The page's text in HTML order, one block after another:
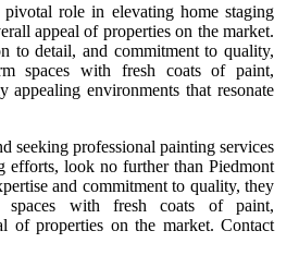
role in elevating home staging
appeal of properties on the market.
to detail, and commitment to quality,
spaces with fresh coats of paint,
environments that resonate
seeking professional painting services
efforts, look no further than Piedmont
and commitment to quality, they
spaces with fresh coats of paint,
of properties on the market. Contact